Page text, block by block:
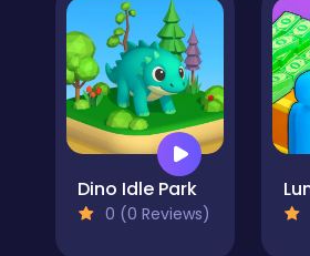
Dino Idle Park
0 (0 Reviews)